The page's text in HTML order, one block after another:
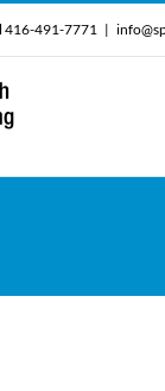
416-491-7771 |